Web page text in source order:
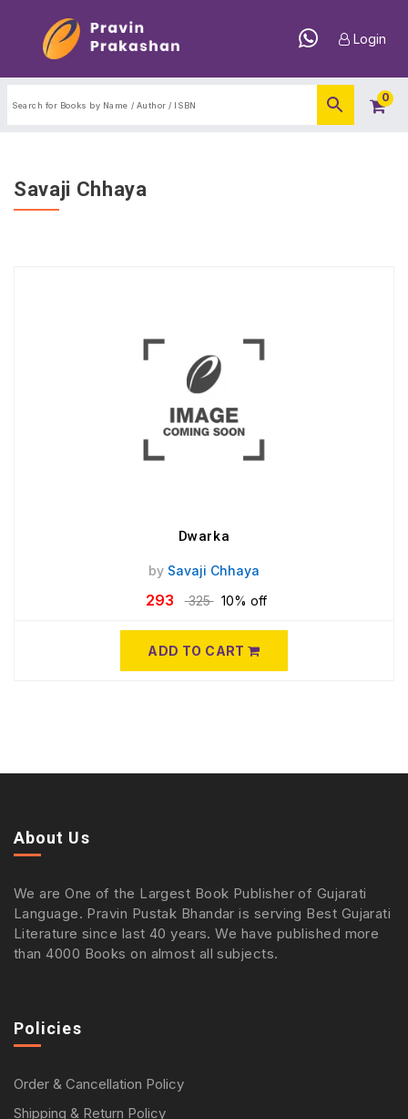
Login
0
Savaji Chhaya
Dwarka
by Savaji Chhaya
293 325 10% off
ADD TO CART
About Us
We are One of the Largest Book Publisher of Gujarati
Language. Pravin Pustak Bhandar is serving Best Gujarati
Literature since last 40 years. We have published more
than 4000 Books on almost all subjects.
Policies
Order & Cancellation Policy
Shipping & Return Policy